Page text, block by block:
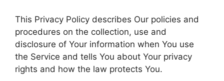
This Privacy Policy describes Our policies and
procedures on the collection, use and
disclosure of Your information when You use
the Service and tells You about Your privacy
rights and how the law protects You.